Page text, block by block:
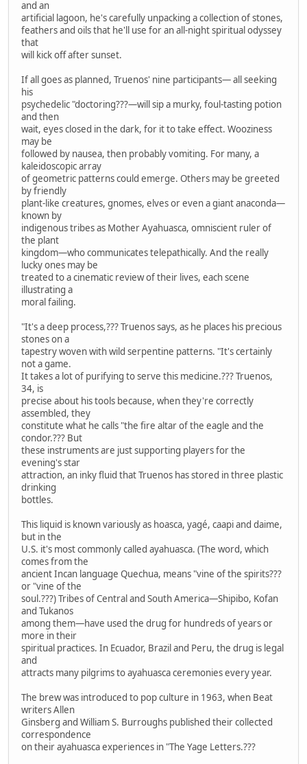
and an
artificial lagoon, he's carefully unpacking a collection of stones,
feathers and oils that he'll use for an all-night spiritual odyssey
that
will kick off after sunset.
If all goes as planned, Truenos' nine participants— all seeking
his
psychedelic "doctoring???—will sip a murky, foul-tasting potion
and then
wait, eyes closed in the dark, for it to take effect. Wooziness
may be
followed by nausea, then probably vomiting. For many, a
kaleidoscopic array
of geometric patterns could emerge. Others may be greeted
by friendly
plant-like creatures, gnomes, elves or even a giant anaconda—
known by
indigenous tribes as Mother Ayahuasca, omniscient ruler of
the plant
kingdom—who communicates telepathically. And the really
lucky ones may be
treated to a cinematic review of their lives, each scene
illustrating a
moral failing.
"It's a deep process,??? Truenos says, as he places his precious
stones on a
tapestry woven with wild serpentine patterns. "It's certainly
not a game.
It takes a lot of purifying to serve this medicine.??? Truenos,
34, is
precise about his tools because, when they're correctly
assembled, they
constitute what he calls "the fire altar of the eagle and the
condor.??? But
these instruments are just supporting players for the
evening's star
attraction, an inky fluid that Truenos has stored in three plastic
drinking
bottles.
This liquid is known variously as hoasca, yagé, caapi and daime,
but in the
U.S. it's most commonly called ayahuasca. (The word, which
comes from the
ancient Incan language Quechua, means "vine of the spirits???
or "vine of the
soul.???) Tribes of Central and South America—Shipibo, Kofan
and Tukanos
among them—have used the drug for hundreds of years or
more in their
spiritual practices. In Ecuador, Brazil and Peru, the drug is legal
and
attracts many pilgrims to ayahuasca ceremonies every year.
The brew was introduced to pop culture in 1963, when Beat
writers Allen
Ginsberg and William S. Burroughs published their collected
correspondence
on their ayahuasca experiences in "The Yage Letters.???